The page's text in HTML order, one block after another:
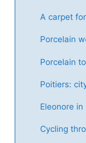
A carpet
Porcelain
Porcelain
Poitiers:
Eleonore in
Cycling